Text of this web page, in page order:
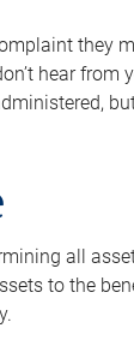
they
hear
all
to the